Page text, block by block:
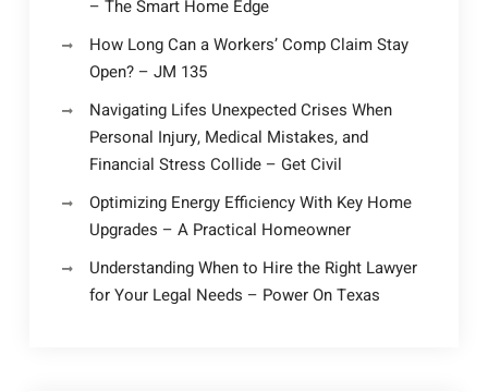
– The Smart Home Edge
How Long Can a Workers’ Comp Claim Stay
Open? – JM 135
Navigating Lifes Unexpected Crises When
Personal Injury, Medical Mistakes, and
Financial Stress Collide – Get Civil
Optimizing Energy Efficiency With Key Home
Upgrades – A Practical Homeowner
Understanding When to Hire the Right Lawyer
for Your Legal Needs – Power On Texas